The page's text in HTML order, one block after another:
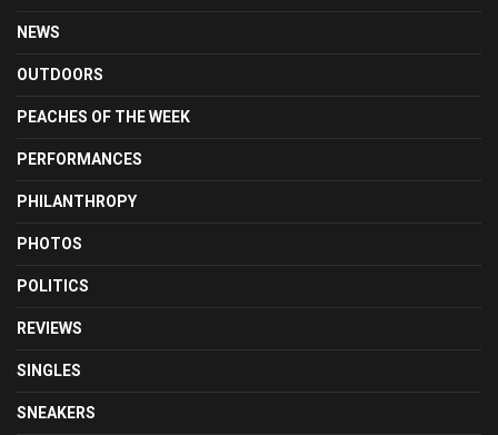
NEWS
OUTDOORS
PEACHES OF THE WEEK
PERFORMANCES
PHILANTHROPY
PHOTOS
POLITICS
REVIEWS
SINGLES
SNEAKERS